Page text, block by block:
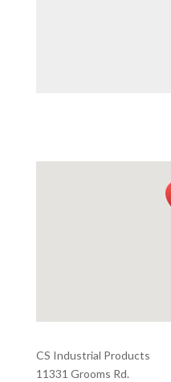
CS Industrial Products
11331 Grooms Rd.